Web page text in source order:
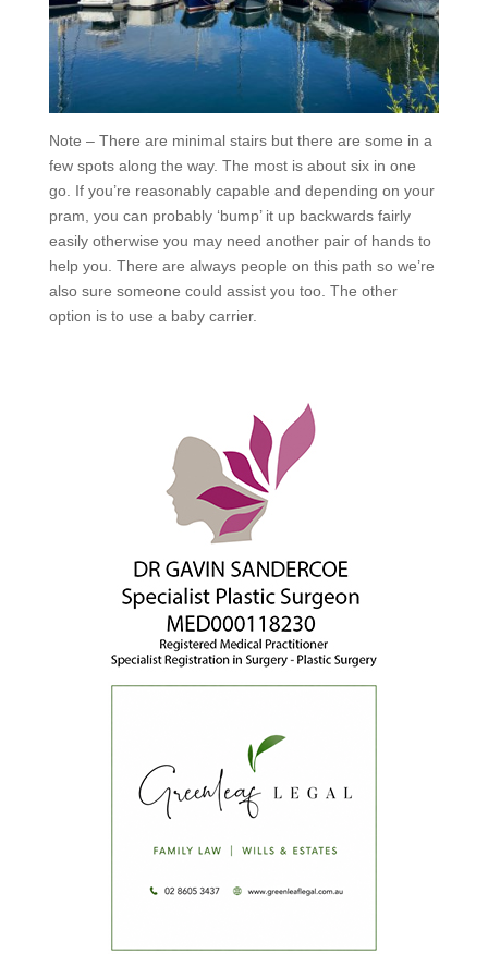
Note – There are minimal stairs but there are some in a
few spots along the way. The most is about six in one
go. If you’re reasonably capable and depending on your
pram, you can probably ‘bump’ it up backwards fairly
easily otherwise you may need another pair of hands to
help you. There are always people on this path so we’re
also sure someone could assist you too. The other
option is to use a baby carrier.